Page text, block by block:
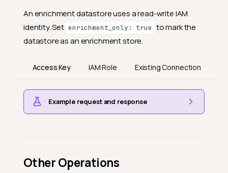
UI ↔ API field mapping
An enrichment datastore uses a read-write IAM
identity. Set enrichment_only: true to mark the
datastore as an enrichment store.
Access Key IAM Role Existing Connection
Example request and response
Other Operations